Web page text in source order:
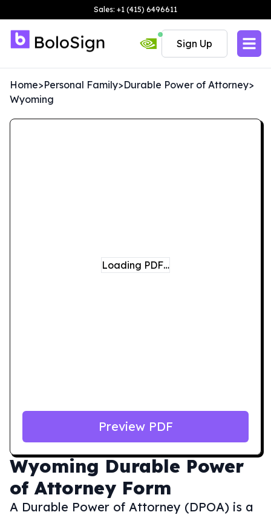
Sales: +1 (415) 6496611
Sign Up
Home>Personal Family>Durable Power of Attorney>
Wyoming
Wyoming Durable Power
of Attorney Form
A Durable Power of Attorney (DPOA) is a
Loading PDF…
Preview PDF